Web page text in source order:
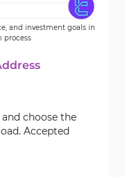
and investment goals in
process
choose the
Accepted